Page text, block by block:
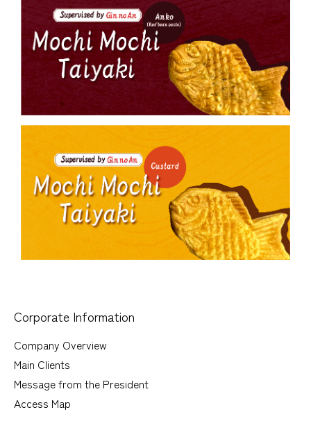
Corporate Information
Company Overview
Main Clients
Message from the President
Access Map